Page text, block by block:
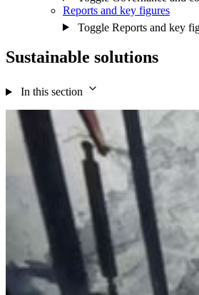
Reports and key figures
Toggle Reports and key
Sustainable solutions
In this section